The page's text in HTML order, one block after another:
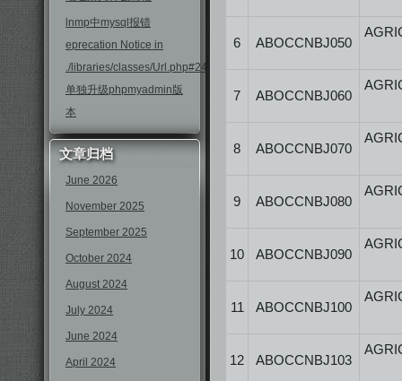
lnmp中mysql报错
eprecation Notice in
./libraries/classes/Url.php#246
单独升级phpmyadmin版
本
文章归档
June 2026
November 2025
September 2025
October 2024
August 2024
July 2024
June 2024
April 2024
6 ABOCCNBJ050
7 ABOCCNBJ060
8 ABOCCNBJ070
9 ABOCCNBJ080
10 ABOCCNBJ090
11 ABOCCNBJ100
12 ABOCCNBJ103